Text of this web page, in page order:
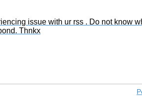
issue with ur rss . Do not know
Thnkx